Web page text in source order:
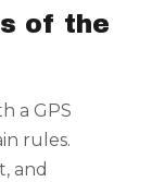
of the
a GPS
rules.
and